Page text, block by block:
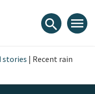
search menu
stories | Recent rain